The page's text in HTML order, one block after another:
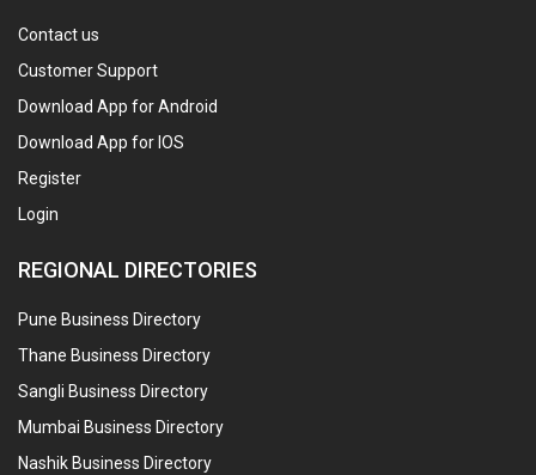
Contact us
Customer Support
Download App for Android
Download App for IOS
Register
Login
REGIONAL DIRECTORIES
Pune Business Directory
Thane Business Directory
Sangli Business Directory
Mumbai Business Directory
Nashik Business Directory